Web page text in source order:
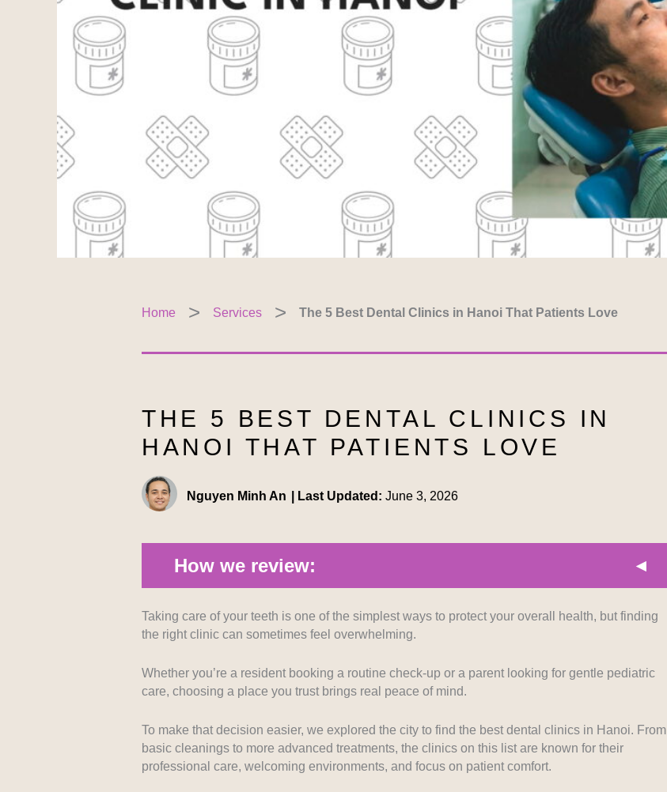
Home Services The 5 Best Dental Clinics in Hanoi That Patients Love
THE 5 BEST DENTAL CLINICS IN
HANOI THAT PATIENTS LOVE
Nguyen Minh An Last Updated: June 3, 2026
How we review:
Technological Advancement:We prioritized clinics that use modern equipment to
ensure precise and comfortable treatments for all patients. Facilities equipped with high-
Medical Expertise: Evaluating the background of the dental professionals was crucial
track records in comprehensive restorative care.
Patient Accessibility:Location and operational hours heavily influence how easily
Taking care of your teeth is one of the simplest ways to protect your overall health, but finding
the right clinic can sometimes feel overwhelming.
Whether you’re a resident booking a routine check-up or a parent looking for gentle pediatric
care, choosing a place you trust brings real peace of mind.
To make that decision easier, we explored the city to find the best dental clinics in Hanoi. From
basic cleanings to more advanced treatments, the clinics on this list are known for their
professional care, welcoming environments, and focus on patient comfort.